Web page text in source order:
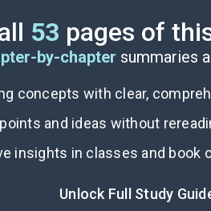
twist play into the
for his actions?
53 pages of
by-chapter summaries
concepts with clear,
points and ideas without
insights in classes and book
Unlock Full Study